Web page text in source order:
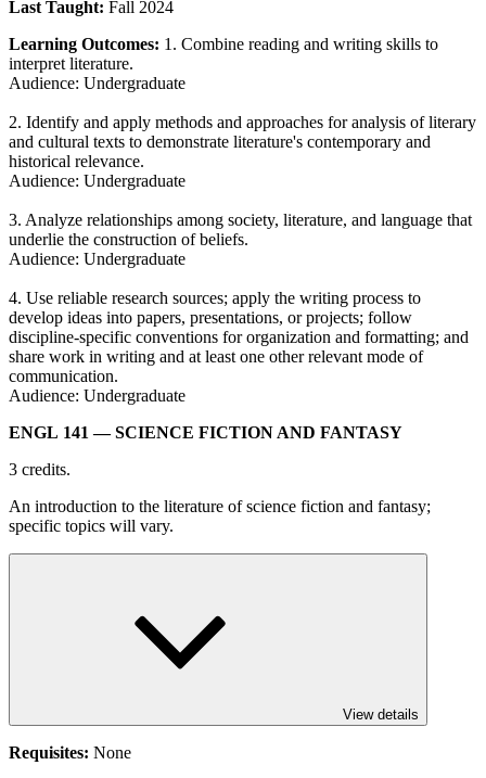
Last Taught: Fall 2024
Learning Outcomes: 1. Combine reading and writing skills to
interpret literature.
Audience: Undergraduate
2. Identify and apply methods and approaches for analysis of literary
and cultural texts to demonstrate literature's contemporary and
historical relevance.
Audience: Undergraduate
3. Analyze relationships among society, literature, and language that
underlie the construction of beliefs.
Audience: Undergraduate
4. Use reliable research sources; apply the writing process to
develop ideas into papers, presentations, or projects; follow
discipline-specific conventions for organization and formatting; and
share work in writing and at least one other relevant mode of
communication.
Audience: Undergraduate
ENGL 141 — SCIENCE FICTION AND FANTASY
3 credits.
An introduction to the literature of science fiction and fantasy;
specific topics will vary.
View details
Requisites: None